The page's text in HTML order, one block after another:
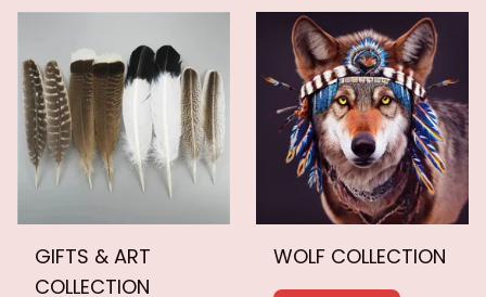
GIFTS & ART
COLLECTION
WOLF COLLECTION